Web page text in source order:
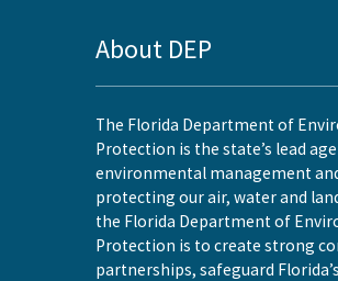
About DEP
The Florida Department of
Protection is the state’s lead
environmental management
protecting our air, water and
the Florida Department of
Protection is to create strong
partnerships, safeguard